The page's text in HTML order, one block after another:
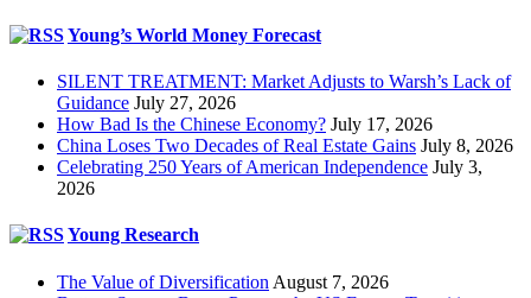
Young’s World Money Forecast
SILENT TREATMENT: Market Adjusts to Warsh’s Lack of
Guidance July 27, 2026
How Bad Is the Chinese Economy? July 17, 2026
China Loses Two Decades of Real Estate Gains July 8, 2026
Celebrating 250 Years of American Independence July 3,
2026
Young Research
The Value of Diversification August 7, 2026